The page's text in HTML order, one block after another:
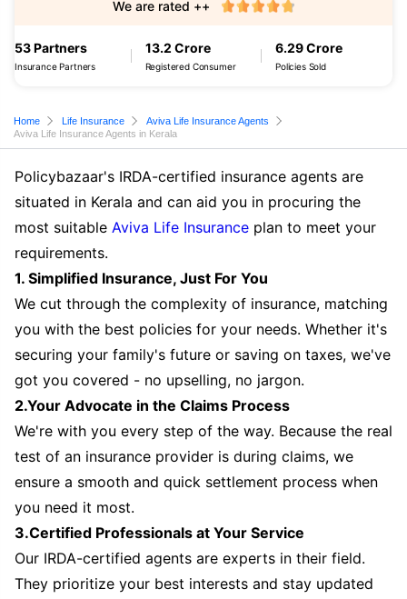
53 Partners
Insurance Partners
13.2 Crore
Registered Consumer
6.29 Crore
Policies Sold
We are rated ++
Home Life Insurance
Aviva Life Insurance Agents
Aviva Life Insurance Agents in Kerala
Policybazaar's IRDA-certified insurance agents are
situated in Kerala and can aid you in procuring the
most suitable Aviva Life Insurance plan to meet your
requirements.
1. Simplified Insurance, Just For You
We cut through the complexity of insurance, matching
you with the best policies for your needs. Whether it's
securing your family's future or saving on taxes, we've
got you covered - no upselling, no jargon.
2.Your Advocate in the Claims Process
We're with you every step of the way. Because the real
test of an insurance provider is during claims, we
ensure a smooth and quick settlement process when
you need it most.
3.Certified Professionals at Your Service
Our IRDA-certified agents are experts in their field.
They prioritize your best interests and stay updated